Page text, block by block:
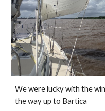
We were lucky with the
the way up to Bartica